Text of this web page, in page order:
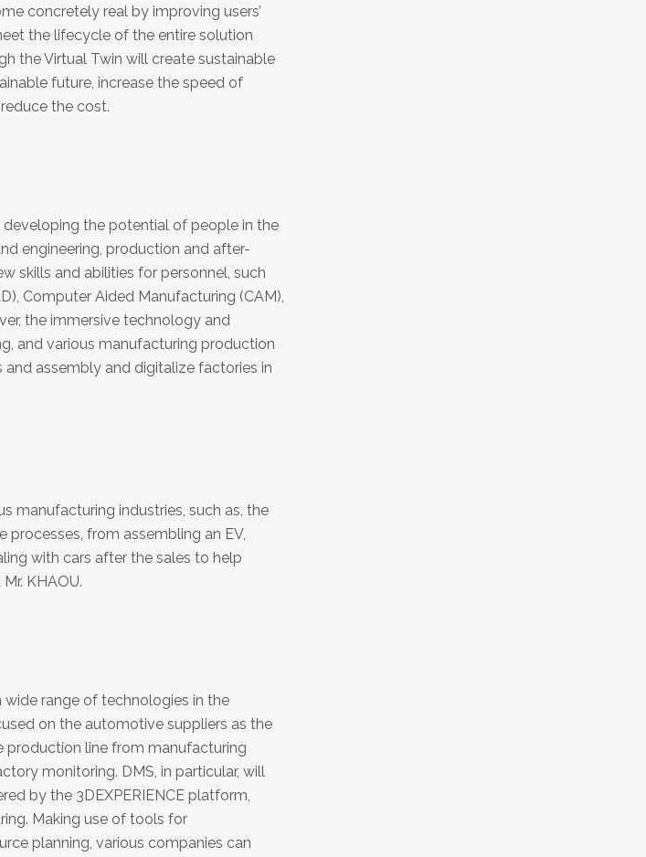
concretely real by improving users’
the lifecycle of the entire solution
the Virtual Twin will create sustainable
future, increase the speed of
the cost.
developing the potential of people in the
engineering, production and after-
skills and abilities for personnel, such
Computer Aided Manufacturing (CAM),
the immersive technology and
and various manufacturing production
assembly and digitalize factories in
manufacturing industries, such as, the
from assembling an EV,
with cars after the sales to help
KHAOU.
wide range of technologies in the
on the automotive suppliers as the
production line from manufacturing
monitoring. DMS, in particular, will
by the 3DEXPERIENCE platform,
Making use of tools for
planning, various companies can